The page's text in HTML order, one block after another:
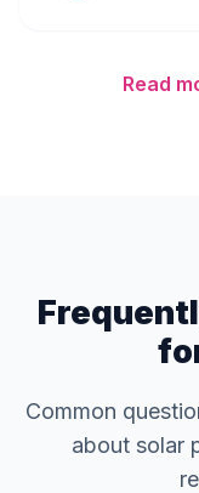
Read
Common
about solar